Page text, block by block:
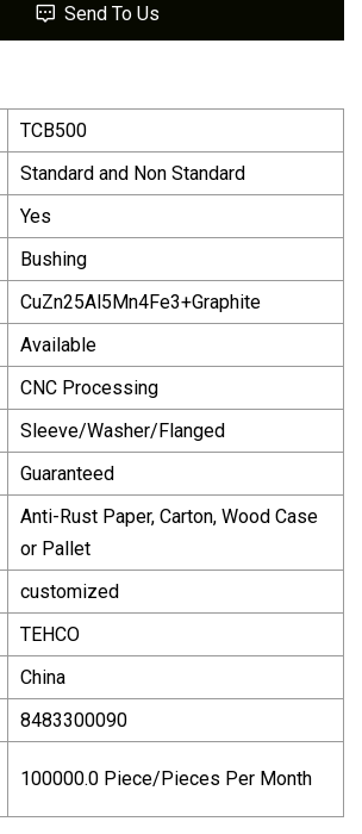
Send To Us
TCB500
Standard and Non Standard
Yes
Bushing
CuZn25Al5Mn4Fe3+Graphite
Available
CNC Processing
Sleeve/Washer/Flanged
Guaranteed
Anti-Rust Paper, Carton, Wood Case
or Pallet
customized
TEHCO
China
8483300090
100000.0 Piece/Pieces Per Month